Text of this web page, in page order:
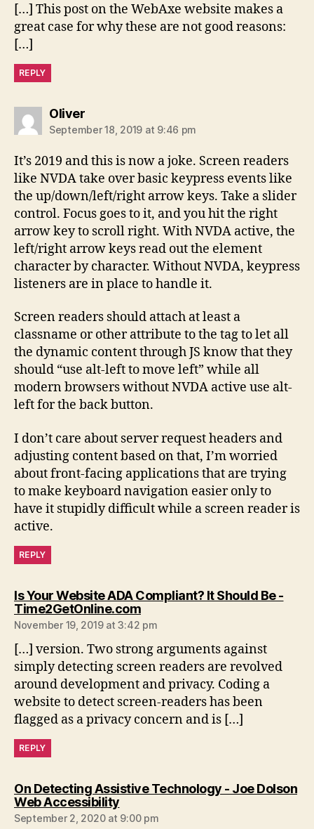
[…] This post on the WebAxe website makes a
great case for why these are not good reasons:
[…]
REPLY
Oliversays:
September 18, 2019 at 9:46 pm
It’s 2019 and this is now a joke. Screen readers
like NVDA take over basic keypress events like
the up/down/left/right arrow keys. Take a slider
control. Focus goes to it, and you hit the right
arrow key to scroll right. With NVDA active, the
left/right arrow keys read out the element
character by character. Without NVDA, keypress
listeners are in place to handle it.
Screen readers should attach at least a
classname or other attribute to the tag to let all
the dynamic content through JS know that they
should “use alt-left to move left” while all
modern browsers without NVDA active use alt-
left for the back button.
I don’t care about server request headers and
adjusting content based on that, I’m worried
about front-facing applications that are trying
to make keyboard navigation easier only to
have it stupidly difficult while a screen reader is
active.
REPLY
Is Your Website ADA Compliant? It Should Be -
Time2GetOnline.comsays:
November 19, 2019 at 3:42 pm
[…] version. Two strong arguments against
simply detecting screen readers are revolved
around development and privacy. Coding a
website to detect screen-readers has been
flagged as a privacy concern and is […]
REPLY
On Detecting Assistive Technology - Joe Dolson
Web Accessibilitysays:
September 2, 2020 at 9:00 pm